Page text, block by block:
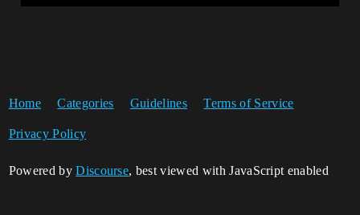
Home Categories Guidelines Terms of Service
Privacy Policy
Powered byDiscourse, best viewed with JavaScript enabled